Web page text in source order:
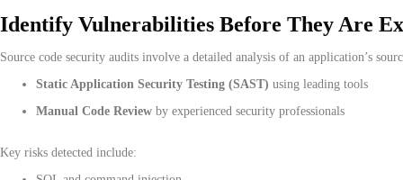
Identify Vulnerabilities Before They Are
Source code security audits involve a detailed analysis of an application’s
Static Application Security Testing (SAST) using leading tools
Manual Code Review by experienced security professionals
Key risks detected include: